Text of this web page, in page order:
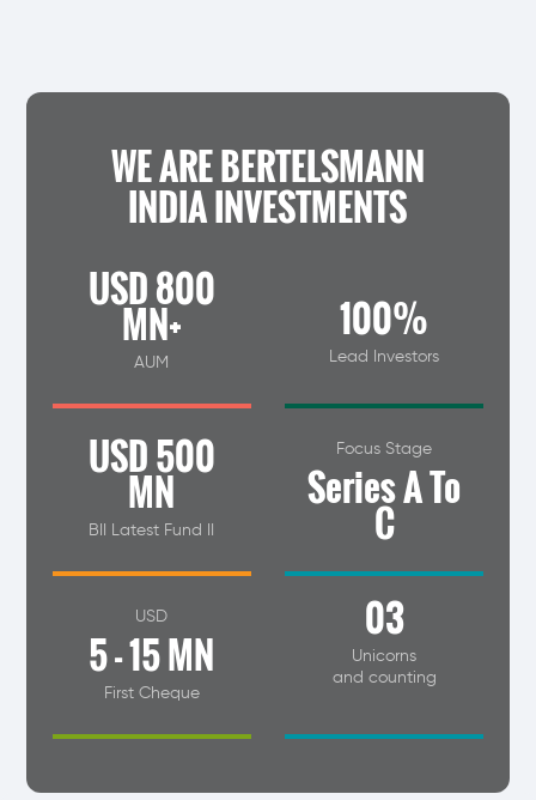
WE ARE BERTELSMANN
INDIA INVESTMENTS
USD 800
MN+
AUM
100%
Lead Investors
USD 500
MN
BII Latest Fund II
Focus Stage
Series A To
C
USD
5 - 15 MN
First Cheque
03
Unicorns
and counting